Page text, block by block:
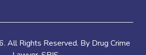
. All Rights Reserved. By Drug Crime